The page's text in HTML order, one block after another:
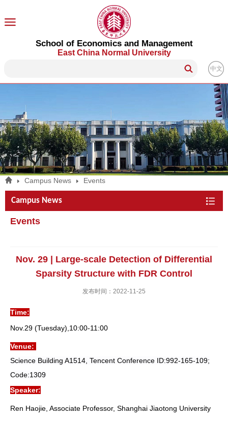
School of Economics and Management
East China Normal University
中文
Campus News Events
Campus News
Events
Nov. 29 | Large-scale Detection of Differential
Sparsity Structure with FDR Control
发布时间：2022-11-25
Time:
Nov.29 (Tuesday),10:00-11:00
Venue:
Science Building A1514, Tencent Conference ID:992-165-109;
Code:1309
Speaker:
Ren Haojie, Associate Professor, Shanghai Jiaotong University